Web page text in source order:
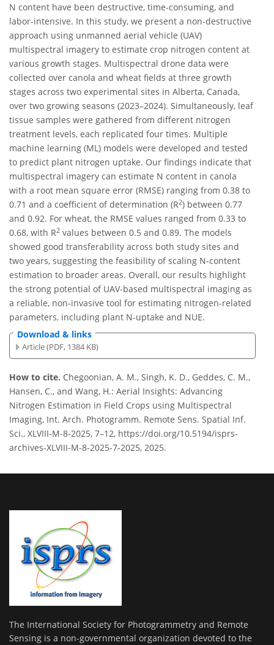
N content have been destructive, time-consuming, and
labor-intensive. In this study, we present a non-destructive
approach using unmanned aerial vehicle (UAV)
multispectral imagery to estimate crop nitrogen content at
various growth stages. Multispectral drone data were
collected over canola and wheat fields at three growth
stages across two experimental sites in Alberta, Canada,
over two growing seasons (2023–2024). Simultaneously, leaf
tissue samples were gathered from different nitrogen
treatment levels, each replicated four times. Multiple
machine learning (ML) models were developed and tested
to predict plant nitrogen uptake. Our findings indicate that
multispectral imagery can estimate N content in canola
with a root mean square error (RMSE) ranging from 0.38 to
0.71 and a coefficient of determination (R2) between 0.77
and 0.92. For wheat, the RMSE values ranged from 0.33 to
0.68, with R2 values between 0.5 and 0.89. The models
showed good transferability across both study sites and
two years, suggesting the feasibility of scaling N-content
estimation to broader areas. Overall, our results highlight
the strong potential of UAV-based multispectral imaging as
a reliable, non-invasive tool for estimating nitrogen-related
parameters, including plant N-uptake and NUE.
Download & links
Article (PDF, 1384 KB)
How to cite. Chegoonian, A. M., Singh, K. D., Geddes, C. M.,
Hansen, C., and Wang, H.: Aerial Insights: Advancing
Nitrogen Estimation in Field Crops using Multispectral
Imaging, Int. Arch. Photogramm. Remote Sens. Spatial Inf.
Sci., XLVIII-M-8-2025, 7–12, https://doi.org/10.5194/isprs-
archives-XLVIII-M-8-2025-7-2025, 2025.
The International Society for Photogrammetry and Remote
Sensing is a non-governmental organization devoted to the